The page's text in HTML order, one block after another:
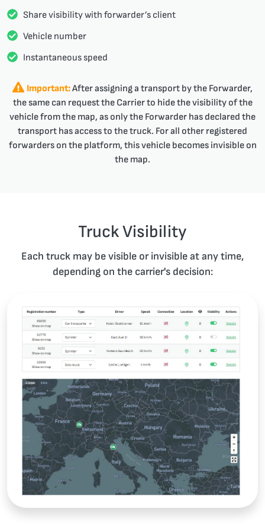
Share visibility with forwarder’s client
Vehicle number
Instantaneous speed
Important:After assigning a transport by the Forwarder,
the same can request the Carrier to hide the visibility of the
vehicle from the map, as only the Forwarder has declared the
transport has access to the truck. For all other registered
forwarders on the platform, this vehicle becomes invisible on
the map.
Truck Visibility
Each truck may be visible or invisible at any time,
depending on the carrier's decision: